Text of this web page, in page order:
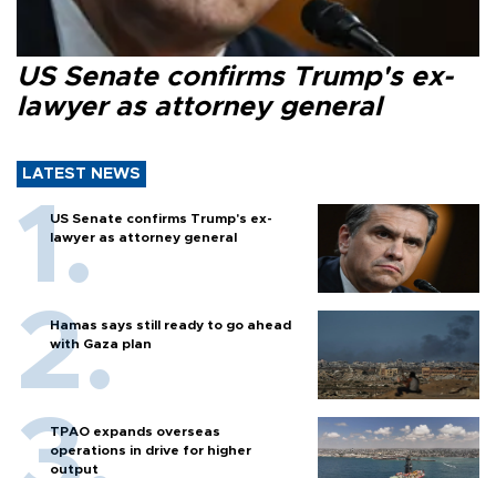
US Senate confirms Trump's ex-
lawyer as attorney general
LATEST NEWS
US Senate confirms Trump's ex-
lawyer as attorney general
Hamas says still ready to go ahead
with Gaza plan
TPAO expands overseas
operations in drive for higher
output